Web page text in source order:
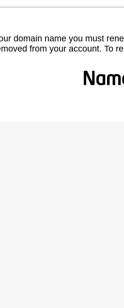
domain name you must
from your account. To